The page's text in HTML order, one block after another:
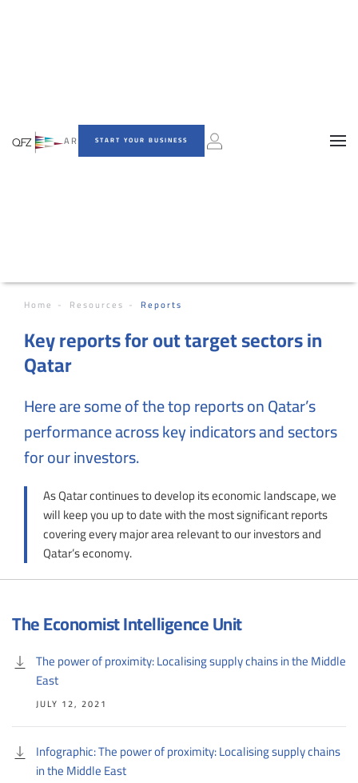
AR START YOUR BUSINESS
Home Resources Reports
Key reports for out target sectors in
Qatar
Here are some of the top reports on Qatar’s
performance across key indicators and sectors
for our investors.
As Qatar continues to develop its economic landscape, we
will keep you up to date with the most significant reports
covering every major area relevant to our investors and
Qatar’s economy.
The Economist Intelligence Unit
The power of proximity: Localising supply chains in the Middle
East
JULY 12, 2021
Infographic: The power of proximity: Localising supply chains
in the Middle East